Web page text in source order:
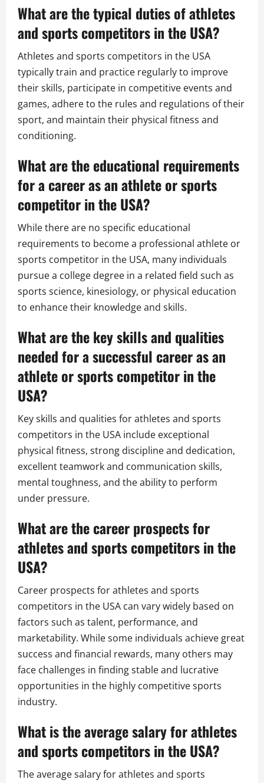
What are the typical duties of athletes
and sports competitors in the USA?
Athletes and sports competitors in the USA
typically train and practice regularly to improve
their skills, participate in competitive events and
games, adhere to the rules and regulations of their
sport, and maintain their physical fitness and
conditioning.
What are the educational requirements
for a career as an athlete or sports
competitor in the USA?
While there are no specific educational
requirements to become a professional athlete or
sports competitor in the USA, many individuals
pursue a college degree in a related field such as
sports science, kinesiology, or physical education
to enhance their knowledge and skills.
What are the key skills and qualities
needed for a successful career as an
athlete or sports competitor in the
USA?
Key skills and qualities for athletes and sports
competitors in the USA include exceptional
physical fitness, strong discipline and dedication,
excellent teamwork and communication skills,
mental toughness, and the ability to perform
under pressure.
What are the career prospects for
athletes and sports competitors in the
USA?
Career prospects for athletes and sports
competitors in the USA can vary widely based on
factors such as talent, performance, and
marketability. While some individuals achieve great
success and financial rewards, many others may
face challenges in finding stable and lucrative
opportunities in the highly competitive sports
industry.
What is the average salary for athletes
and sports competitors in the USA?
The average salary for athletes and sports